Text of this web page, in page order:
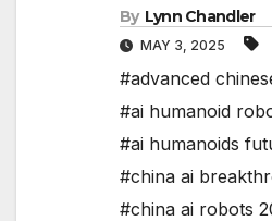
By Lynn Chandler
MAY 3, 2025
#advanced
#ai humanoid
#ai humanoids
#china ai
#china ai robots